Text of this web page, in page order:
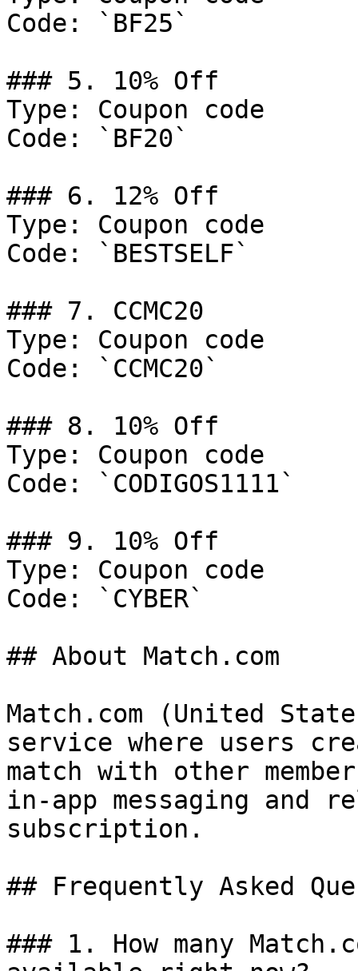
Code: `BF25`
### 5. 10% Off
Type: Coupon code
Code: `BF20`
### 6. 12% Off
Type: Coupon code
Code: `BESTSELF`
### 7. CCMC20
Type: Coupon code
Code: `CCMC20`
### 8. 10% Off
Type: Coupon code
Code: `CODIGOS1111`
### 9. 10% Off
Type: Coupon code
Code: `CYBER`
## About Match.com
Match.com (United
service where users
match with other
in-app messaging and
subscription.
## Frequently Asked
### 1. How many